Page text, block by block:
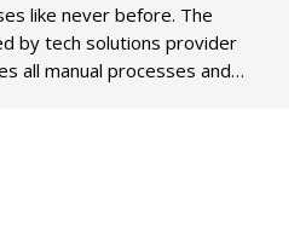
like never before. The
by tech solutions provider
all manual processes and…